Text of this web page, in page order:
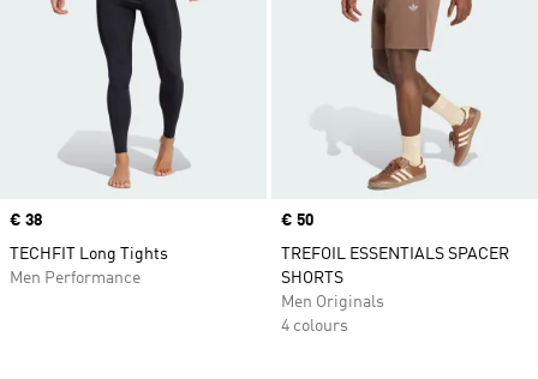
Price
€ 38
TECHFIT Long Tights
Men Performance
Price
€ 50
TREFOIL ESSENTIALS SPACER
SHORTS
Men Originals
4 colours